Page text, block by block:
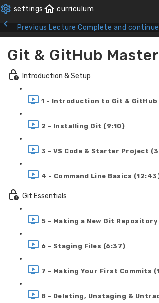
Previous Lecture Complete and continue
Git & GitHub
Introduction & Setup
1 - Introduction to Git &
2 - Installing Git (9:10)
3 - VS Code & Starter Project
4 - Command Line Basics
Git Essentials
5 - Making a New Git
6 - Staging Files (6:37)
7 - Making Your First Commits
8 - Deleting, Unstaging &